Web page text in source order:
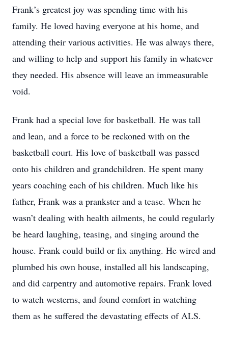
Frank’s greatest joy was spending time with his
family. He loved having everyone at his home, and
attending their various activities. He was always there,
and willing to help and support his family in whatever
they needed. His absence will leave an immeasurable
void.
Frank had a special love for basketball. He was tall
and lean, and a force to be reckoned with on the
basketball court. His love of basketball was passed
onto his children and grandchildren. He spent many
years coaching each of his children. Much like his
father, Frank was a prankster and a tease. When he
wasn’t dealing with health ailments, he could regularly
be heard laughing, teasing, and singing around the
house. Frank could build or fix anything. He wired and
plumbed his own house, installed all his landscaping,
and did carpentry and automotive repairs. Frank loved
to watch westerns, and found comfort in watching
them as he suffered the devastating effects of ALS.